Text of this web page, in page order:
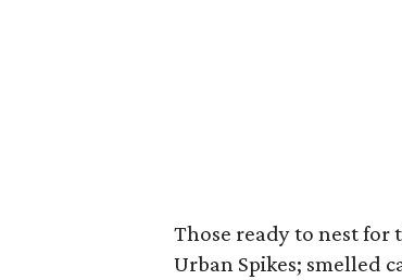
Those ready to nest
Urban Spikes; smelled